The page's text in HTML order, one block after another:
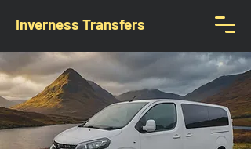
Inverness Transfers